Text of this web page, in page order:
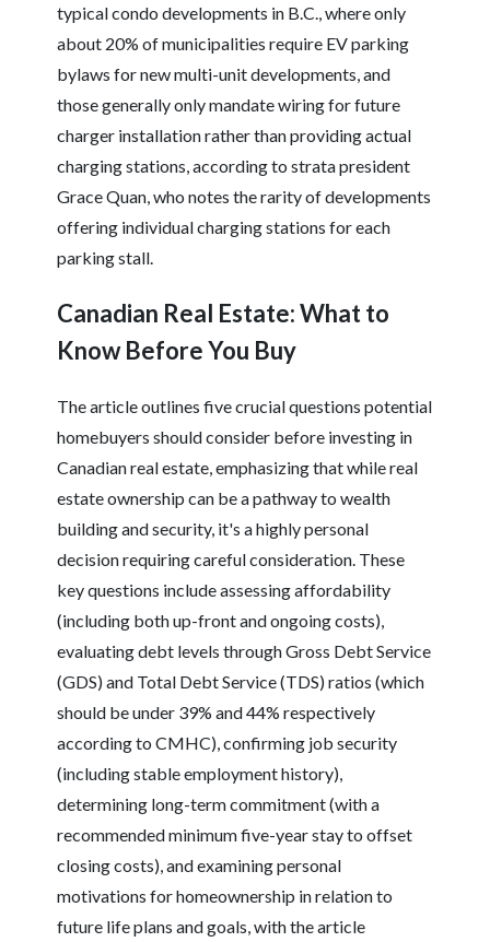
typical condo developments in B.C., where only
about 20% of municipalities require EV parking
bylaws for new multi-unit developments, and
those generally only mandate wiring for future
charger installation rather than providing actual
charging stations, according to strata president
Grace Quan, who notes the rarity of developments
offering individual charging stations for each
parking stall.
Canadian Real Estate: What to
Know Before You Buy
The article outlines five crucial questions potential
homebuyers should consider before investing in
Canadian real estate, emphasizing that while real
estate ownership can be a pathway to wealth
building and security, it's a highly personal
decision requiring careful consideration. These
key questions include assessing affordability
(including both up-front and ongoing costs),
evaluating debt levels through Gross Debt Service
(GDS) and Total Debt Service (TDS) ratios (which
should be under 39% and 44% respectively
according to CMHC), confirming job security
(including stable employment history),
determining long-term commitment (with a
recommended minimum five-year stay to offset
closing costs), and examining personal
motivations for homeownership in relation to
future life plans and goals, with the article